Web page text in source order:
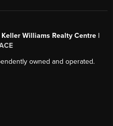
Keller Williams Realty Centre |
owned and operated.